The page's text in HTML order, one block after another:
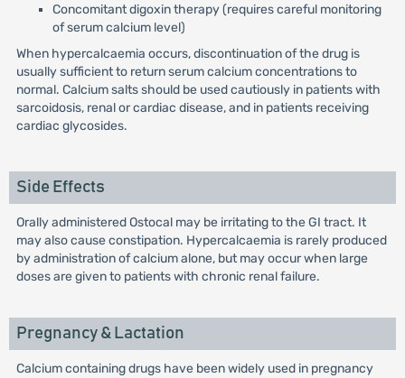
Concomitant digoxin therapy (requires careful monitoring
of serum calcium level)
When hypercalcaemia occurs, discontinuation of the drug is
usually sufficient to return serum calcium concentrations to
normal. Calcium salts should be used cautiously in patients with
sarcoidosis, renal or cardiac disease, and in patients receiving
cardiac glycosides.
Side Effects
Orally administered Ostocal may be irritating to the GI tract. It
may also cause constipation. Hypercalcaemia is rarely produced
by administration of calcium alone, but may occur when large
doses are given to patients with chronic renal failure.
Pregnancy & Lactation
Calcium containing drugs have been widely used in pregnancy